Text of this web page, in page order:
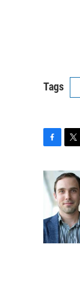
Tags
c
e
b
o
k
i
t
t
e
r